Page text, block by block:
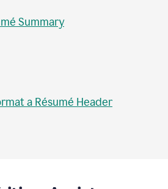
Summary
a Résumé Header